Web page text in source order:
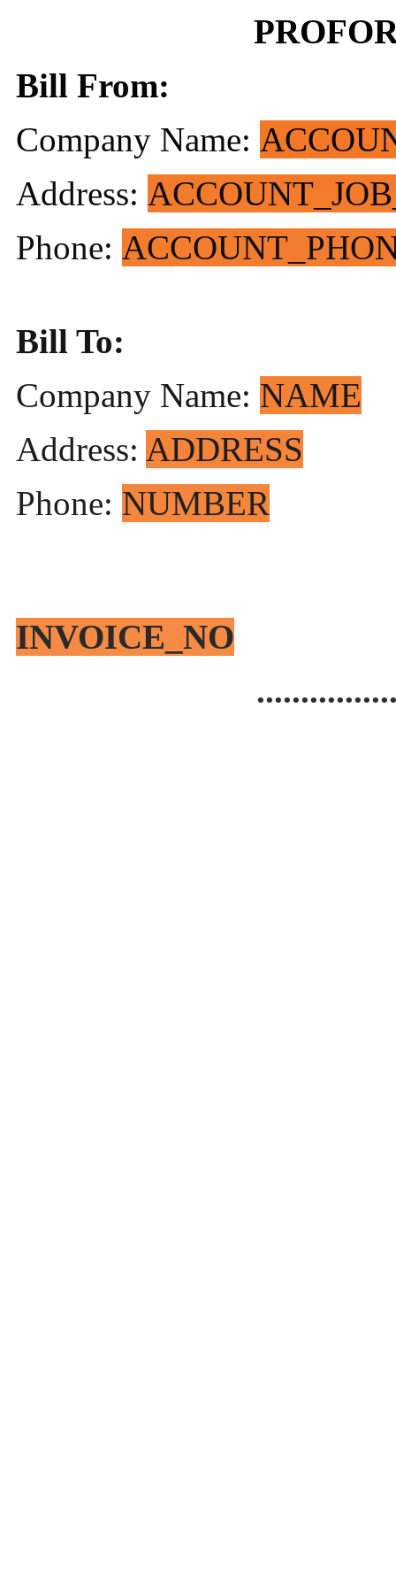
Bill From:
Company Name:
Address:
Phone:
Bill To:
Company Name: NAME
Address: ADDRESS
Phone: NUMBER
INVOICE_NO